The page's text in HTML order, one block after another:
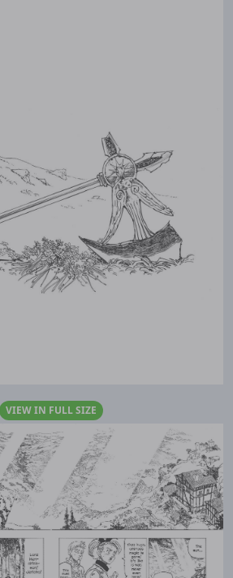
VIEW IN FULL SIZE